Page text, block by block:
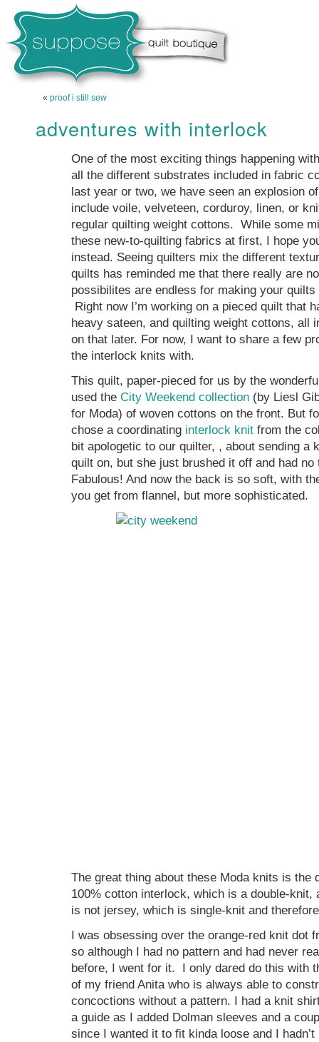
« proof i still sew
adventures with interlock
One of the most exciting things happening
all the different substrates included in fabric
last year or two, we have seen an explosion
include voile, velveteen, corduroy, linen, or
regular quilting weight cottons. While some
these new-to-quilting fabrics at first, I hope
instead. Seeing quilters mix the different
quilts has reminded me that there really are
possibilites are endless for making your
Right now I’m working on a pieced quilt that
heavy sateen, and quilting weight cottons, all
on that later. For now, I want to share a few
the interlock knits with.
This quilt, paper-pieced for us by the
used the City Weekend collection (by Liesl
for Moda) of woven cottons on the front. But
chose a coordinating interlock knit from the
bit apologetic to our quilter, , about sending a
quilt on, but she just brushed it off and had no
Fabulous! And now the back is so soft, with
you get from flannel, but more sophisticated.
The great thing about these Moda knits is the
100% cotton interlock, which is a double-knit,
is not jersey, which is single-knit and
I was obsessing over the orange-red knit dot
so although I had no pattern and had never
before, I went for it. I only dared do this with
of my friend Anita who is always able to
concoctions without a pattern. I had a knit
a guide as I added Dolman sleeves and a
since I wanted it to fit kinda loose and I